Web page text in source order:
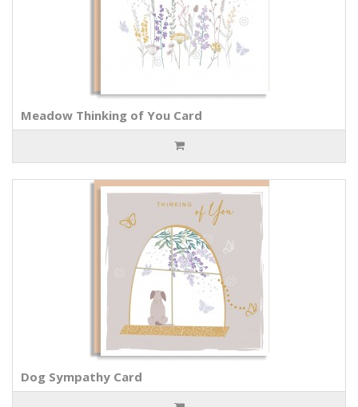
Meadow Thinking of You Card
Dog Sympathy Card